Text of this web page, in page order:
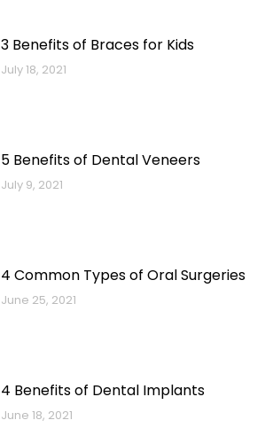
3 Benefits of Braces for Kids
July 18, 2021
5 Benefits of Dental Veneers
July 9, 2021
4 Common Types of Oral Surgeries
June 25, 2021
4 Benefits of Dental Implants
June 18, 2021